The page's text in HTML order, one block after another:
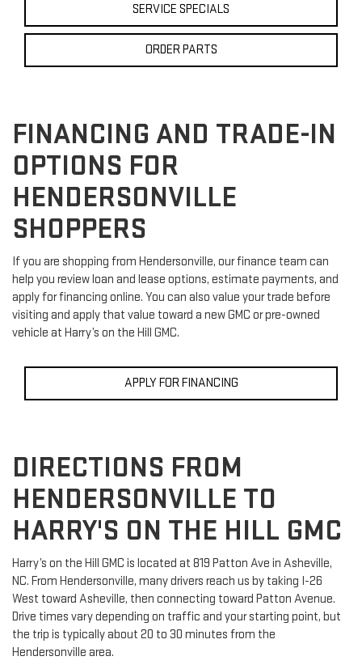
SERVICE SPECIALS
ORDER PARTS
FINANCING AND TRADE-IN
OPTIONS FOR
HENDERSONVILLE
SHOPPERS
If you are shopping from Hendersonville, our finance team can
help you review loan and lease options, estimate payments, and
apply for financing online. You can also value your trade before
visiting and apply that value toward a new GMC or pre-owned
vehicle at Harry’s on the Hill GMC.
APPLY FOR FINANCING
DIRECTIONS FROM
HENDERSONVILLE TO
HARRY'S ON THE HILL GMC
Harry’s on the Hill GMC is located at 819 Patton Ave in Asheville,
NC. From Hendersonville, many drivers reach us by taking I-26
West toward Asheville, then connecting toward Patton Avenue.
Drive times vary depending on traffic and your starting point, but
the trip is typically about 20 to 30 minutes from the
Hendersonville area.